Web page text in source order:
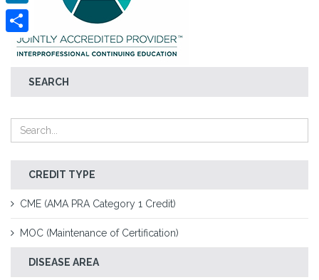
SEARCH
CREDIT TYPE
CME (AMA PRA Category 1 Credit)
MOC (Maintenance of Certification)
DISEASE AREA
LinkedIn
Share